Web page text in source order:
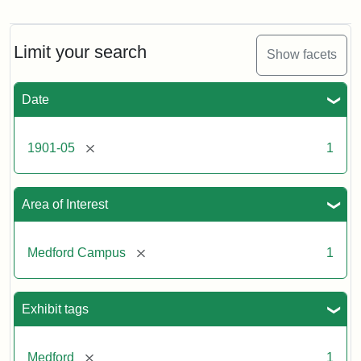
Limit your search Show facets
Date
1901-05 [remove] 1
Area of Interest
Medford Campus [remove] 1
Exhibit tags
Medford [remove] 1
farm
#4,
pansies
(B)
C.